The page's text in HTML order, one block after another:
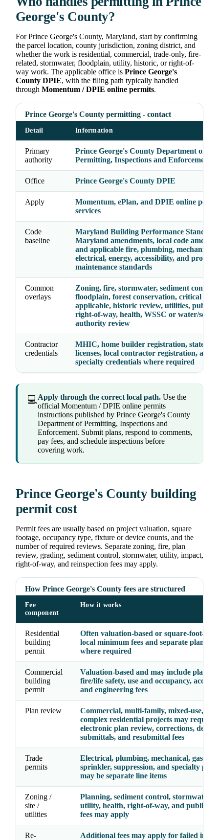
George's County?
For Prince George's County, Maryland, start by confirming
the parcel location, county jurisdiction, zoning district, and
whether the work is residential, commercial, trade-only, fire-
related, stormwater, floodplain, utility, historic, or right-of-
way work. The applicable office is Prince George's
County DPIE, with the filing path typically handled
through Momentum / DPIE online permits.
Prince George's County permitting - contact
Detail Information
Primary
authority
Prince George's County Department of
Permitting, Inspections and Enforcement
Office Prince George's County DPIE
Apply
Momentum, ePlan, and DPIE online
services
Code
baseline
Maryland Building Performance
Maryland amendments, local code
and applicable fire, plumbing, mechanical,
electrical, energy, accessibility, and
maintenance standards
Common
overlays
Zoning, fire, stormwater, sediment control,
floodplain, forest conservation, critical
applicable, historic review, utilities, public
right-of-way, health, WSSC or water/sewer
authority review
Contractor
credentials
MHIC, home builder registration, state
licenses, local contractor registration, and
specialty credentials where required
💻Apply through the correct local path. Use the
official Momentum / DPIE online permits
instructions published by Prince George's County
Department of Permitting, Inspections and
Enforcement. Submit plans, respond to comments,
pay fees, and schedule inspections before
covering work.
Prince George's County building
permit cost
Permit fees are usually based on project valuation, square
footage, occupancy type, fixture or device counts, and the
number of required reviews. Separate zoning, fire, plan
review, grading, sediment control, stormwater, utility, impact,
right-of-way, and reinspection fees may apply.
How Prince George's County fees are structured
Fee
component
How it works
Residential
building
permit
Often valuation-based or square-foot-
local minimum fees and separate plan
where required
Commercial
building
permit
Valuation-based and may include plan
fire/life safety, use and occupancy,
and engineering fees
Plan review
Commercial, multi-family, mixed-use, and
complex residential projects may require
electronic plan review, corrections,
submittals, and resubmittal fees
Trade
permits
Electrical, plumbing, mechanical, gas,
sprinkler, suppression, and specialty
may be separate line items
Zoning /
site /
utilities
Planning, sediment control, stormwater,
utility, health, right-of-way, and public
fees may apply
Re-
Additional fees may apply for failed